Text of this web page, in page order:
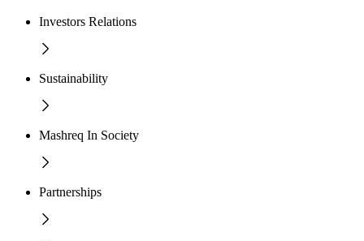
Investors Relations
Sustainability
Mashreq In Society
Partnerships